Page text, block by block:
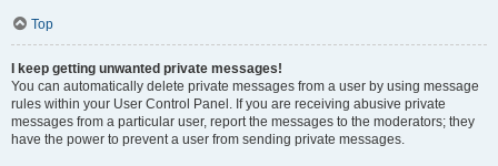
Top
I keep getting unwanted private messages!
You can automatically delete private messages from a user by using message
rules within your User Control Panel. If you are receiving abusive private
messages from a particular user, report the messages to the moderators; they
have the power to prevent a user from sending private messages.